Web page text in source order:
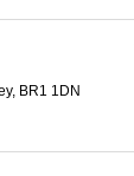
BR1 1DN